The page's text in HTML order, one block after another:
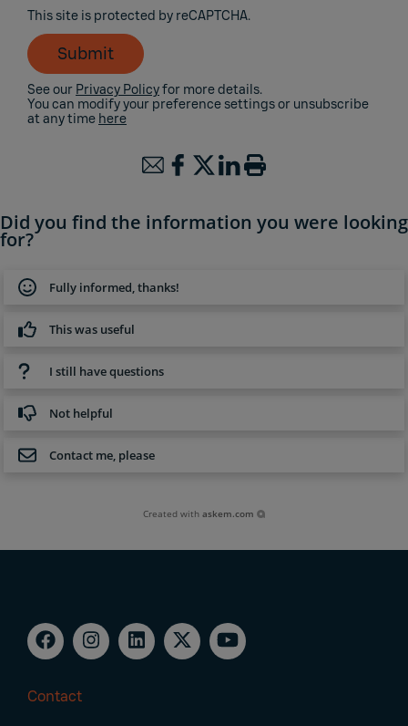
This site is protected by reCAPTCHA.
Submit
See our Privacy Policyfor more details.
You can modify your preference settings or unsubscribe
at any time here
Did you find the information you were looking
for?
Fully informed, thanks!
This was useful
I still have questions
Not helpful
Contact me, please
Created withaskem.com
Contact